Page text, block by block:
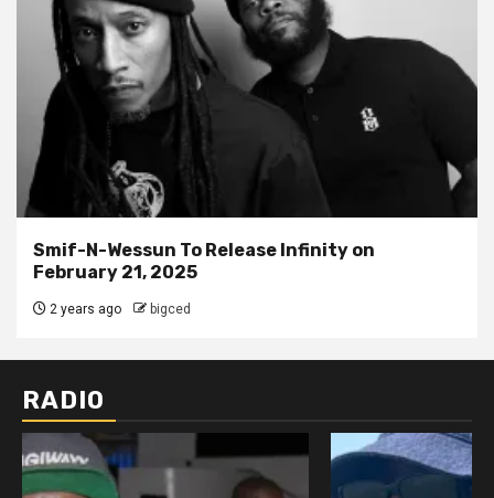
Smif-N-Wessun To Release Infinity on
February 21, 2025
2 years ago bigced
RADIO